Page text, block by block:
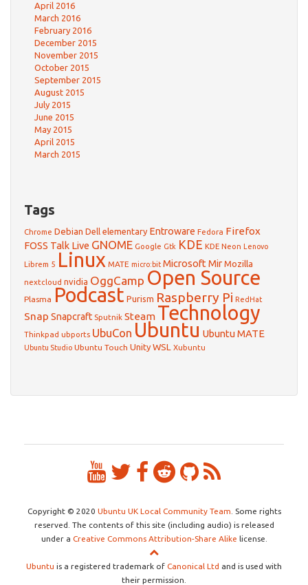
April 2016
March 2016
February 2016
December 2015
November 2015
October 2015
September 2015
August 2015
July 2015
June 2015
May 2015
April 2015
March 2015
Tags
Chrome Debian Dell elementary Entroware Fedora Firefox
FOSS Talk Live GNOME Google Gtk KDE KDE Neon Lenovo
Librem 5 Linux MATE micro:bit Microsoft MirMozilla
nextcloud nvidia OggCamp Open Source
Plasma Podcast Purism Raspberry Pi RedHat
Snap Snapcraft Sputnik Steam Technology
Thinkpad ubports UbuCon Ubuntu Ubuntu MATE
Ubuntu Studio Ubuntu Touch Unity WSL Xubuntu
Copyright © 2020 Ubuntu UK Local Community Team . Some rights
reserved. The contents of this site (including audio) is released
under a Creative Commons Attribution-Share Alike license.
Ubuntu is a registered trademark of Canonical Ltd and is used with
their permission.